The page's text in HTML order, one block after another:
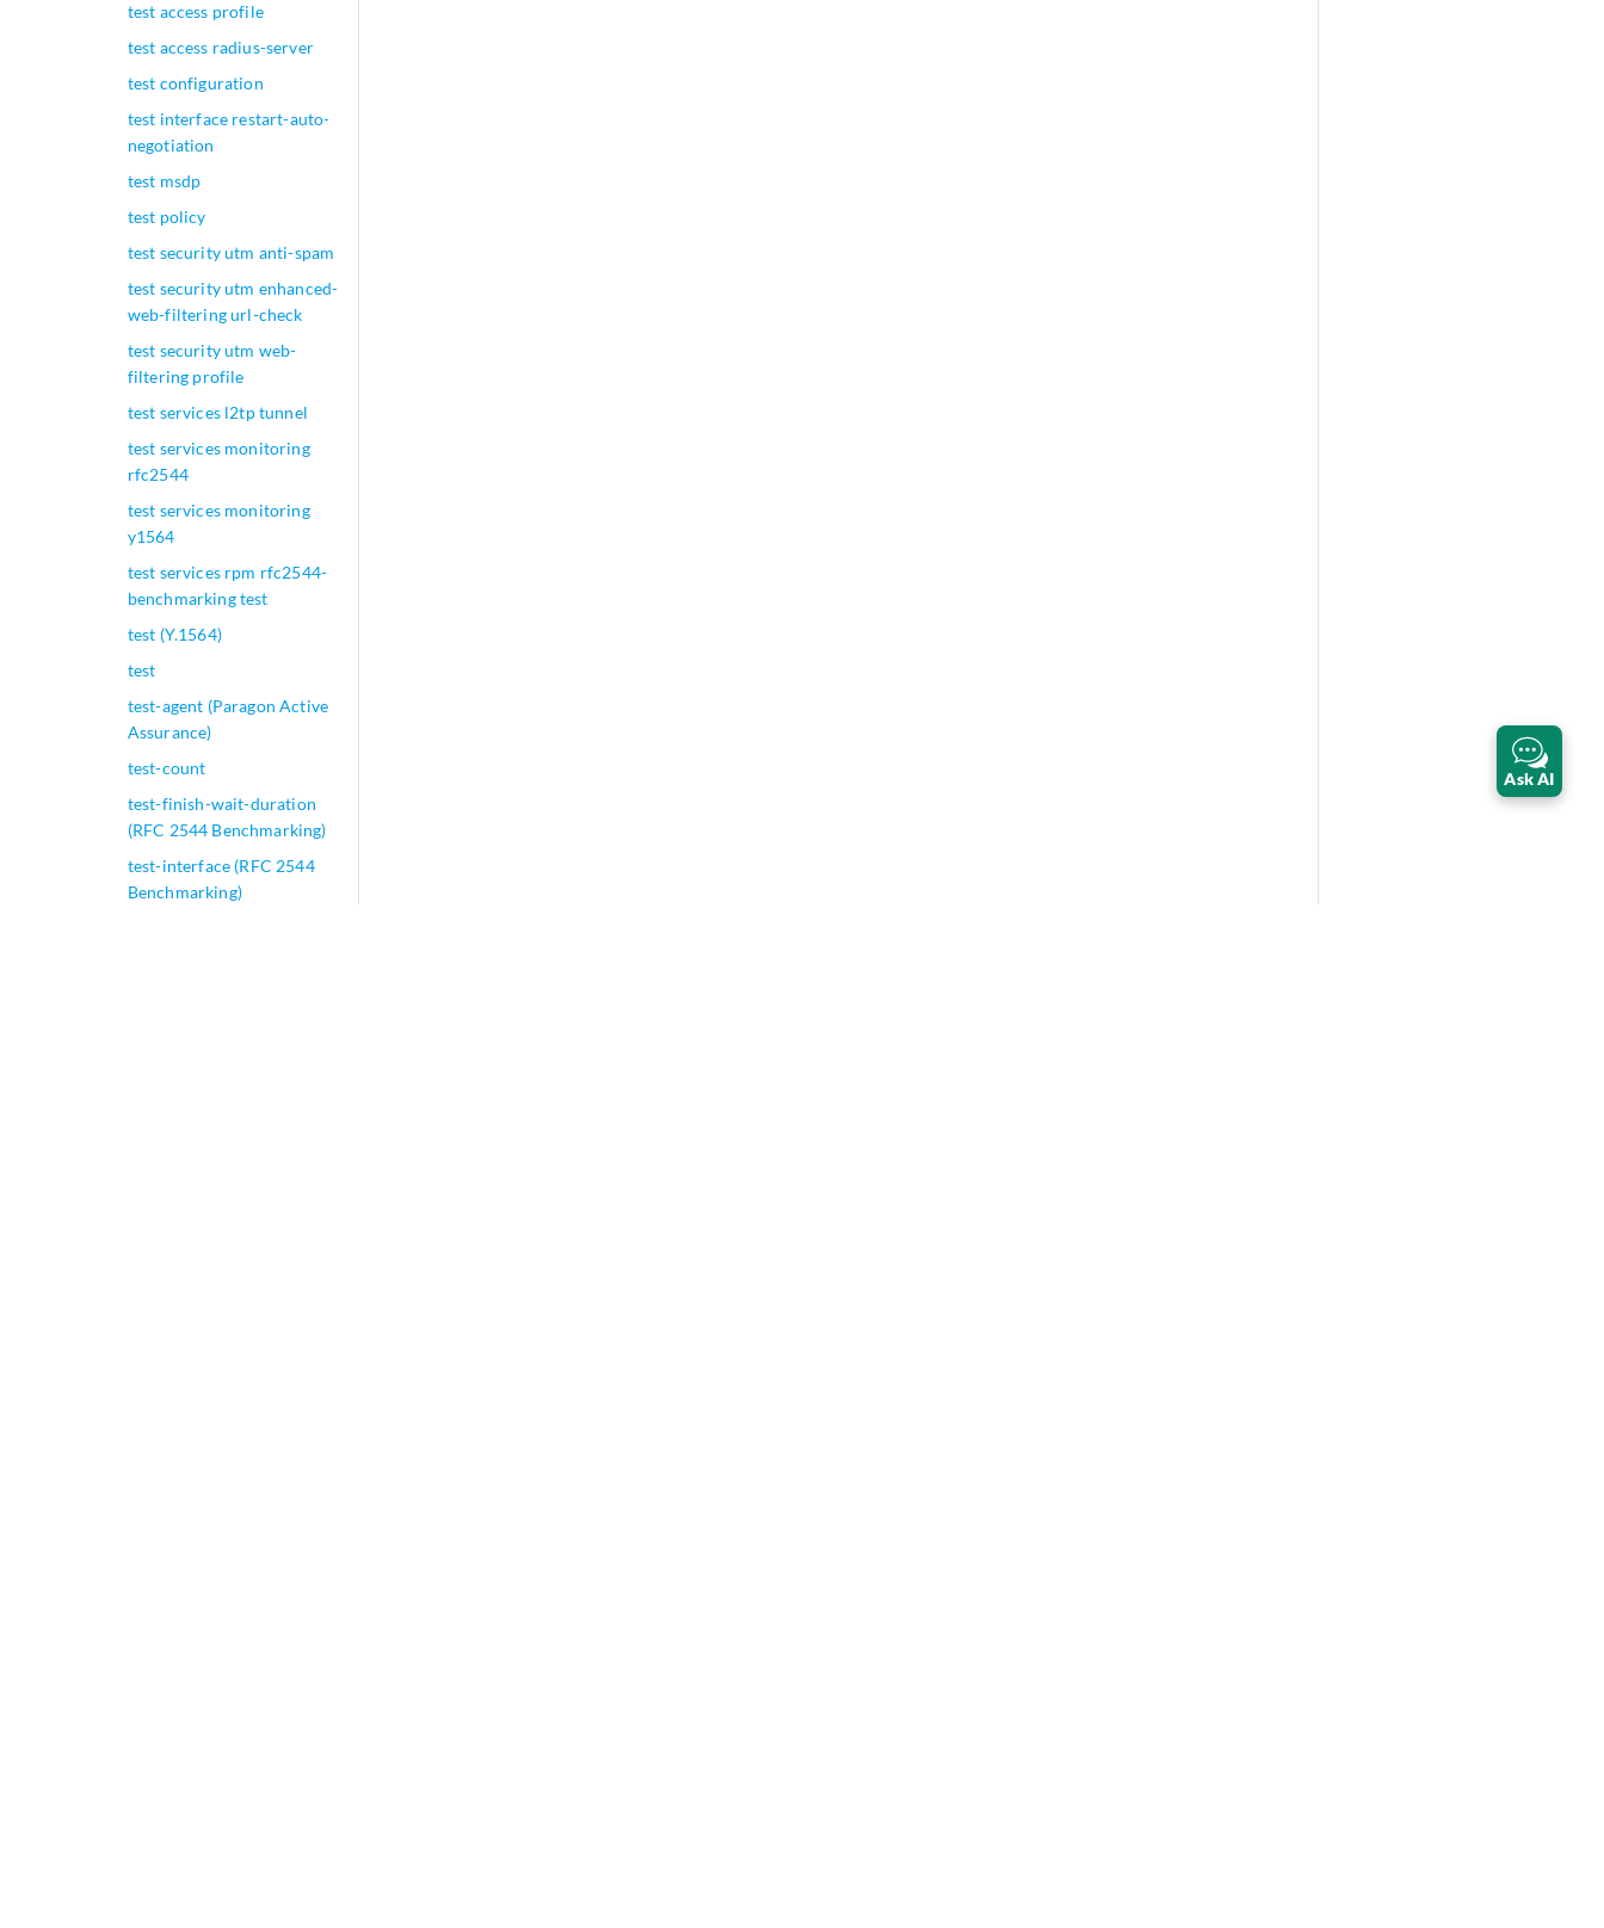
test access profile
test access radius-server
test configuration
test interface restart-auto-
negotiation
test msdp
test policy
test security utm anti-spam
test security utm enhanced-
web-filtering url-check
test security utm web-
filtering profile
test services l2tp tunnel
test services monitoring
rfc2544
test services monitoring
y1564
test services rpm rfc2544-
benchmarking test
test (Y.1564)
test
test-agent (Paragon Active
Assurance)
test-count
test-finish-wait-duration
(RFC 2544 Benchmarking)
test-interface (RFC 2544
Benchmarking)
Ask AI